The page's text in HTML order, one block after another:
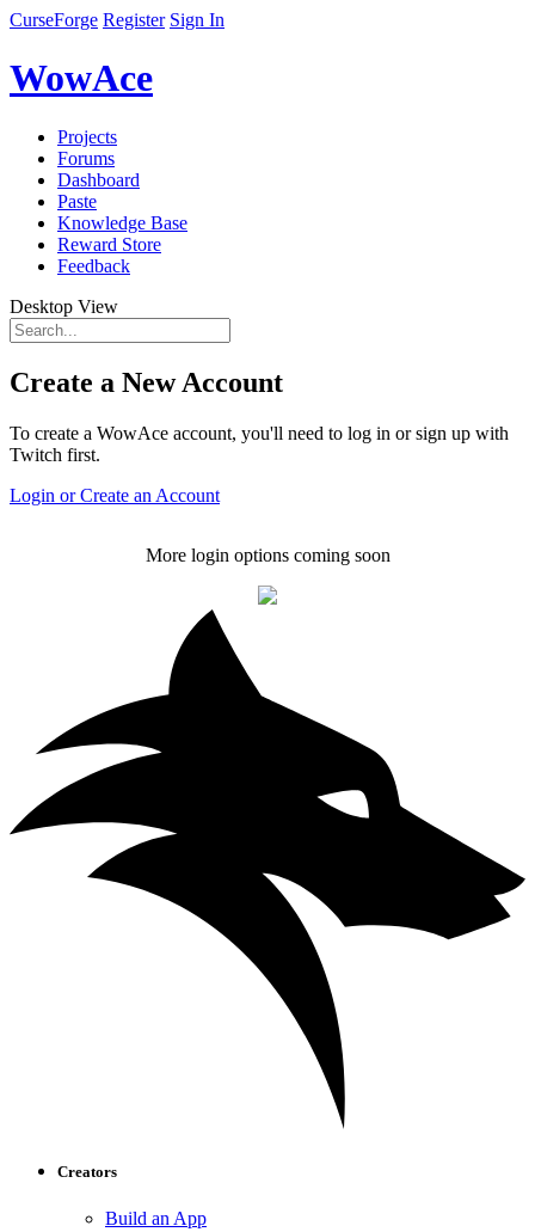
CurseForge Register Sign In
WowAce
Projects
Forums
Dashboard
Paste
Knowledge Base
Reward Store
Feedback
Desktop View
Create a New Account
To create a WowAce account, you'll need to log in or sign up with
Twitch first.
Login or Create an Account
More login options coming soon
Creators
Build an App